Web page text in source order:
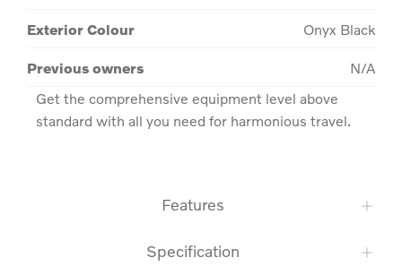
Exterior Colour Onyx Black
Previous owners
N/A
Get the comprehensive equipment level above
standard with all you need for harmonious travel.
Features
Specification